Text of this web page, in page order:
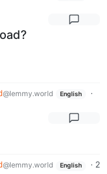
@lemmy.world English
·
@lemmy.world English · 2